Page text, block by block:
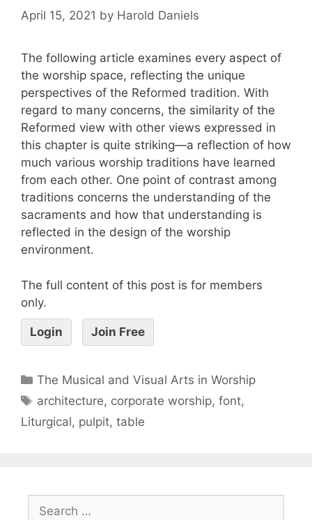
April 15, 2021 by Harold Daniels
The following article examines every aspect of
the worship space, reflecting the unique
perspectives of the Reformed tradition. With
regard to many concerns, the similarity of the
Reformed view with other views expressed in
this chapter is quite striking—a reflection of how
much various worship traditions have learned
from each other. One point of contrast among
traditions concerns the understanding of the
sacraments and how that understanding is
reflected in the design of the worship
environment.
The full content of this post is for members
only.
Login Join Free
The Musical and Visual Arts in Worship
architecture, corporate worship,font,
Liturgical, pulpit, table